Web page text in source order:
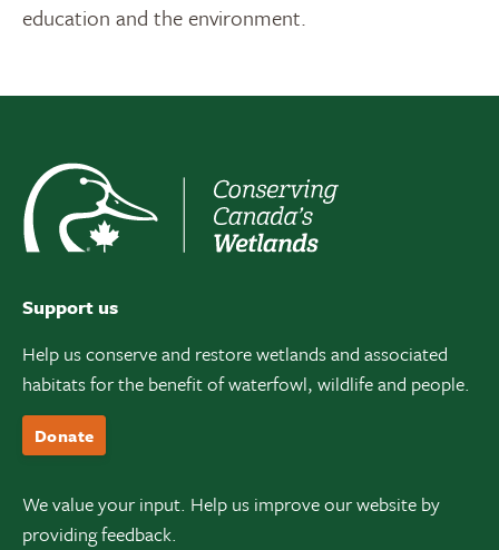
education and the environment.
Support us
Help us conserve and restore wetlands and associated
habitats for the benefit of waterfowl, wildlife and people.
Donate
We value your input. Help us improve our website by
providing feedback.